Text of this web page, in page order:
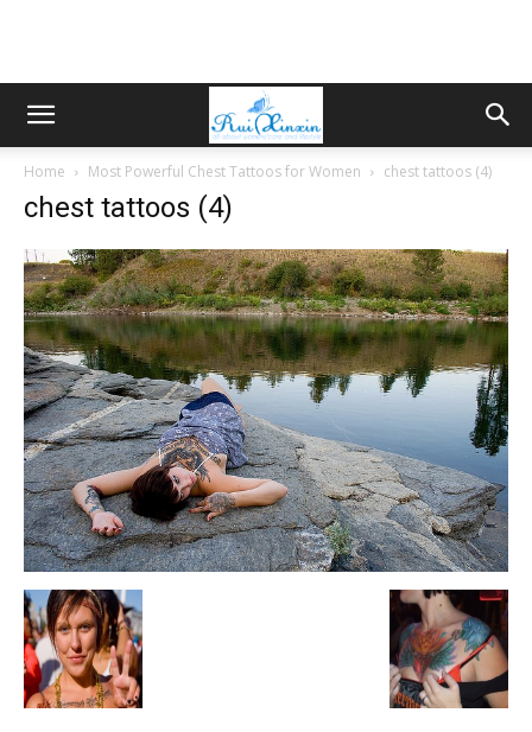
Home Most Powerful Chest Tattoos for Women chest tattoos (4)
chest tattoos (4)